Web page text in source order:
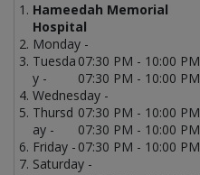
Hameedah Memorial
Hospital
Monday -
07:30 PM - 10:00 PM
Tuesda
y -
07:30 PM - 10:00 PM
Wednesday -
07:30 PM - 10:00 PM
Thursd
ay -
07:30 PM - 10:00 PM
Friday - 07:30 PM - 10:00 PM
Saturday -